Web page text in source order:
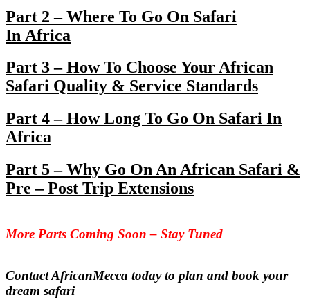
Part 2 – Where To Go On Safari
In Africa
Part 3 – How To Choose Your African
Safari Quality & Service Standards
Part 4 – How Long To Go On Safari In
Africa
Part 5 – Why Go On An African Safari &
Pre – Post Trip Extensions
More Parts Coming Soon – Stay Tuned
Contact AfricanMecca today to plan and book your
dream safari